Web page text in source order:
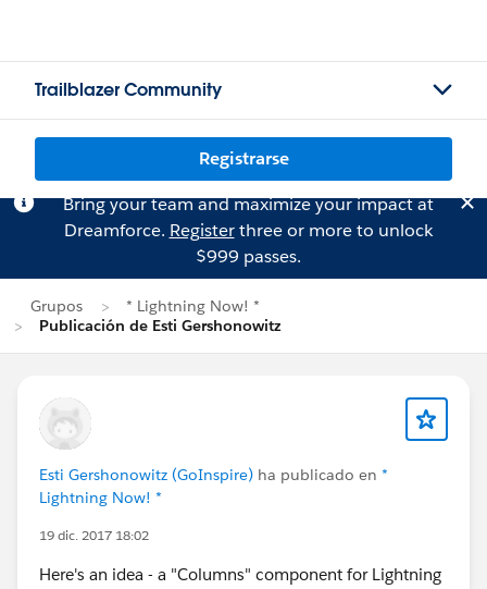
Trailblazer Community
Registrarse
Bring your team and maximize your impact at
Dreamforce. Registerthree or more to unlock
$999 passes.
Grupos
* Lightning Now! *
Publicación de Esti Gershonowitz
Esti Gershonowitz (GoInspire) ha publicado en *
Lightning Now! *
19 dic. 2017 18:02
Here's an idea - a "Columns" component for Lightning